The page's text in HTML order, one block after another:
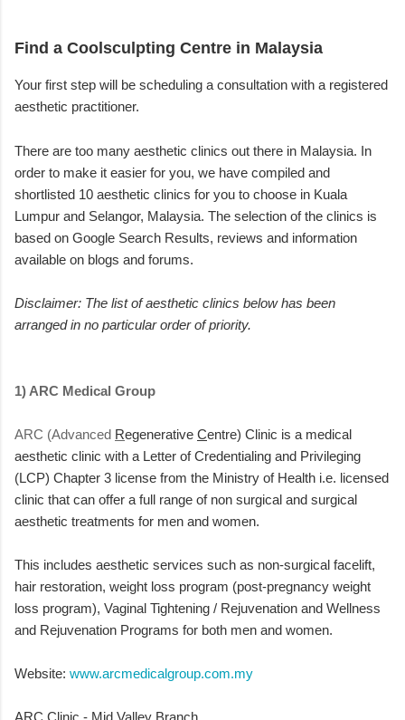
Find a Coolsculpting Centre in Malaysia
Your first step will be scheduling a consultation with a registered
aesthetic practitioner.
There are too many aesthetic clinics out there in Malaysia. In
order to make it easier for you, we have compiled and
shortlisted 10 aesthetic clinics for you to choose in Kuala
Lumpur and Selangor, Malaysia. The selection of the clinics is
based on Google Search Results, reviews and information
available on blogs and forums.
Disclaimer: The list of aesthetic clinics below has been
arranged in no particular order of priority.
1) ARC Medical Group
ARC (Advanced Regenerative Centre) Clinic is a medical
aesthetic clinic with a Letter of Credentialing and Privileging
(LCP) Chapter 3 license from the Ministry of Health i.e. licensed
clinic that can offer a full range of non surgical and surgical
aesthetic treatments for men and women.
This includes aesthetic services such as non-surgical facelift,
hair restoration, weight loss program (post-pregnancy weight
loss program), Vaginal Tightening / Rejuvenation and Wellness
and Rejuvenation Programs for both men and women.
Website: www.arcmedicalgroup.com.my
ARC Clinic - Mid Valley Branch